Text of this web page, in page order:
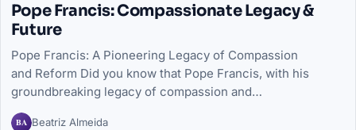
Pope Francis: Compassionate Legacy &
Future
Pope Francis: A Pioneering Legacy of Compassion
and Reform Did you know that Pope Francis, with his
groundbreaking legacy of compassion and…
BA Beatriz Almeida